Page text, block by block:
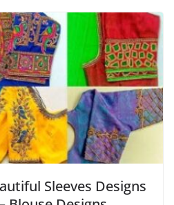
Sleeves Designs